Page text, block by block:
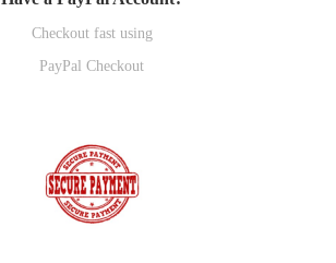
Checkout fast using
PayPal Checkout